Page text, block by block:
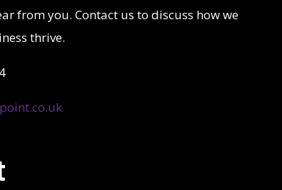
from you. Contact us to discuss how we
thrive.